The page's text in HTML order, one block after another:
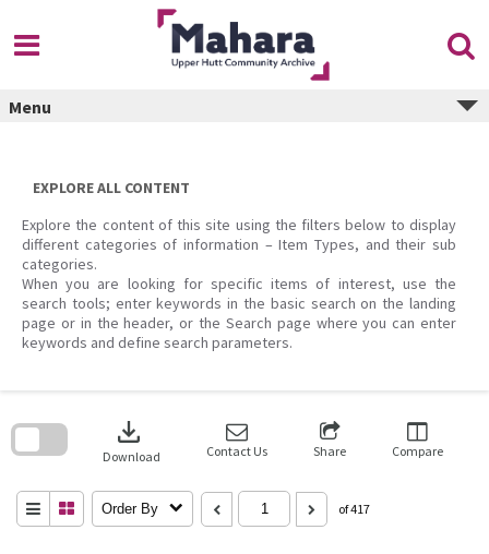
content
Menu
EXPLORE ALL CONTENT
Explore the content of this site using the filters below to display
different categories of information – Item Types, and their sub
categories.
When you are looking for specific items of interest, use the
search tools; enter keywords in the basic search on the landing
page or in the header, or the Search page where you can enter
keywords and define search parameters.
download
Download Contact Us Share Compare
Order By of 417
search